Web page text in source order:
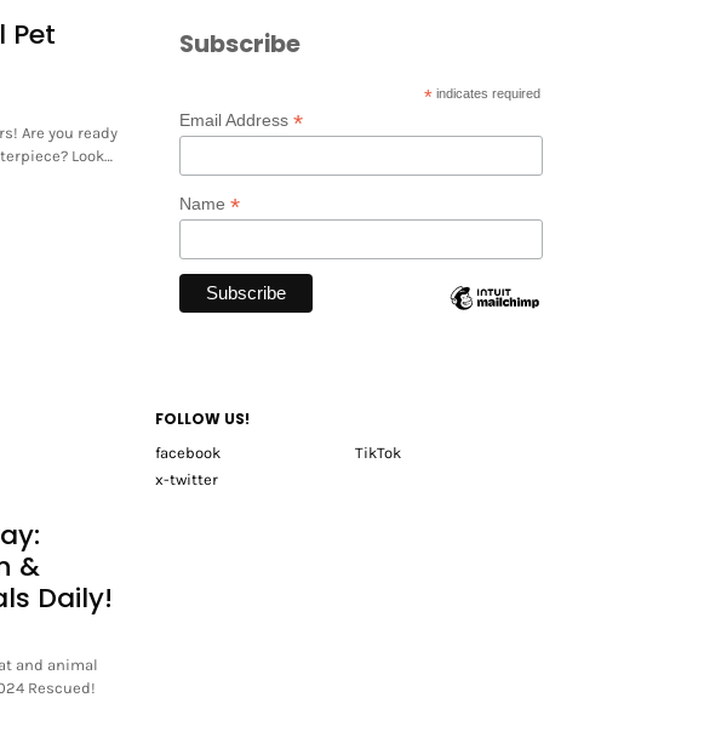
Pet
Are you ready
Look…
&
Daily!
and animal
Rescued!
Subscribe
*indicates required
Email Address *
Name *
FOLLOW US!
facebook
TikTok
x-twitter